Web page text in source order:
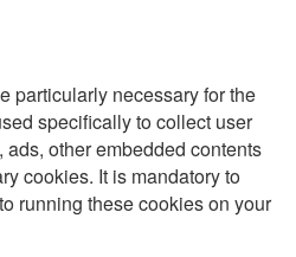
particularly necessary for the
specifically to collect user
other embedded contents
cookies. It is mandatory to
running these cookies on your